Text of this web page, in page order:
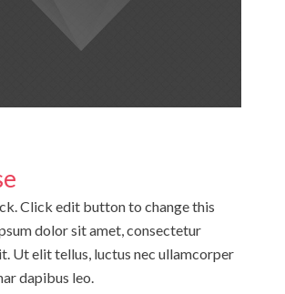
Click edit button to change this
dolor sit amet, consectetur
Ut elit tellus, luctus nec ullamcorper
dapibus leo.